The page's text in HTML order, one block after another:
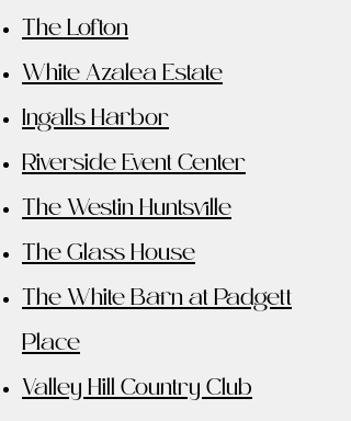
The Lofton
White Azalea Estate
Ingalls Harbor
Riverside Event Center
The Westin Huntsville
The Glass House
The White Barn at Padgett
Place
Valley Hill Country Club